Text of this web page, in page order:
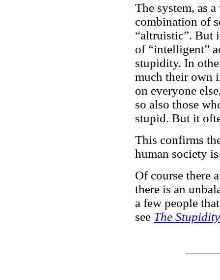
The system, as
combination of
“altruistic”. But
of “intelligent”
stupidity. In
much their own
on everyone
so also those
stupid. But it
This confirms
human society
Of course there
there is an
a few people
see The